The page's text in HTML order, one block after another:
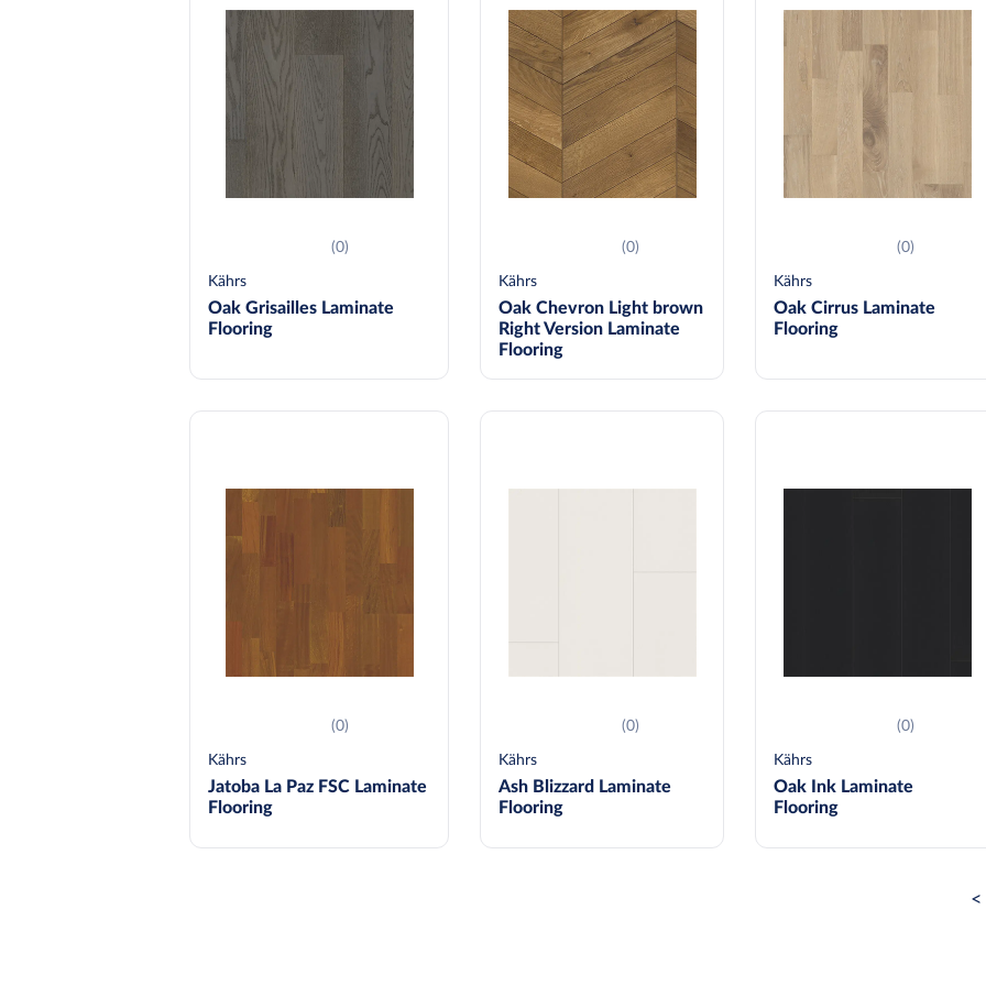
(0)
Kährs
Oak Grisailles Laminate
Flooring
(0)
Kährs
Oak Chevron Light brown
Right Version Laminate
Flooring
(0)
Kährs
Oak Cirrus Laminate
Flooring
(0)
Kährs
Jatoba La Paz FSC Laminate
Flooring
(0)
Kährs
Ash Blizzard Laminate
Flooring
(0)
Kährs
Oak Ink Laminate
Flooring
<